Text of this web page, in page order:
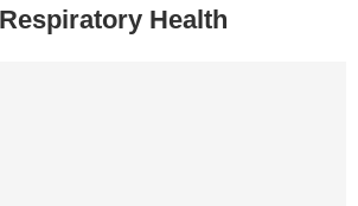
Health